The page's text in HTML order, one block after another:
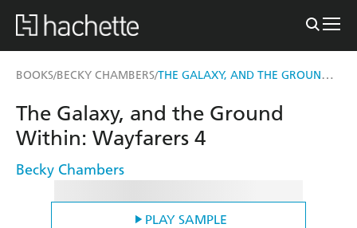
BOOKS/BECKY CHAMBERS/ THE GALAXY, AND THE GROUND WITHIN
PLAY SAMPLE
The Galaxy, and the Ground
Within: Wayfarers 4
Becky Chambers